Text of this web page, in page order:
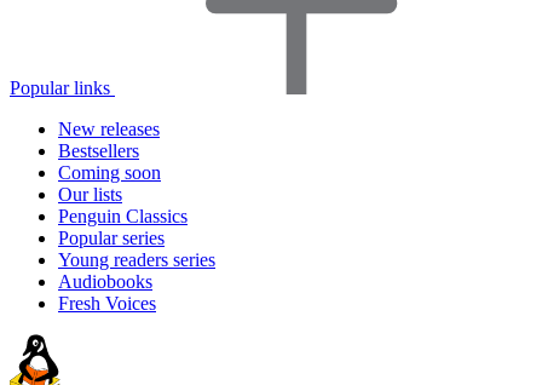
Popular links
New releases
Bestsellers
Coming soon
Our lists
Penguin Classics
Popular series
Young readers series
Audiobooks
Fresh Voices